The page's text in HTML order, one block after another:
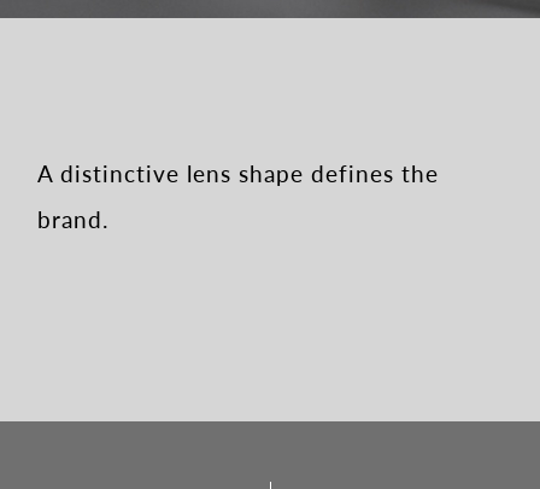
A distinctive lens shape defines the
brand.